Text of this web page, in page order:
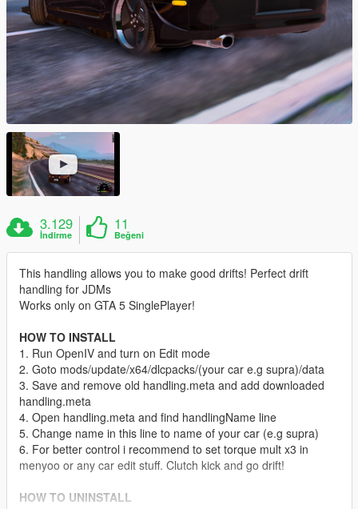
3.129
İndirme
11
Beğeni
This handling allows you to make good drifts! Perfect drift
handling for JDMs
Works only on GTA 5 SinglePlayer!
HOW TO INSTALL
1. Run OpenIV and turn on Edit mode
2. Goto mods/update/x64/dlcpacks/(your car e.g supra)/data
3. Save and remove old handling.meta and add downloaded
handling.meta
4. Open handling.meta and find handlingName line
5. Change name in this line to name of your car (e.g supra)
6. For better control i recommend to set torque mult x3 in
menyoo or any car edit stuff. Clutch kick and go drift!
HOW TO UNINSTALL